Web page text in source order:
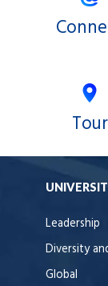
Tour
Leadership
Diversity
Global